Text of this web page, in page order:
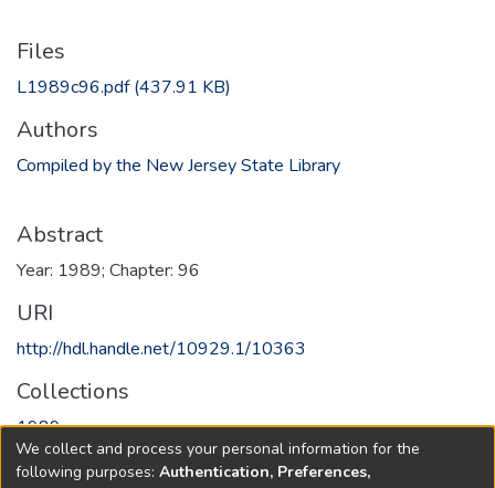
Files
L1989c96.pdf(437.91 KB)
Authors
Compiled by the New Jersey State Library
Abstract
Year: 1989; Chapter: 96
URI
http://hdl.handle.net/10929.1/10363
Collections
1989
Full item page
We collect and process your personal information for the
following purposes: Authentication, Preferences,